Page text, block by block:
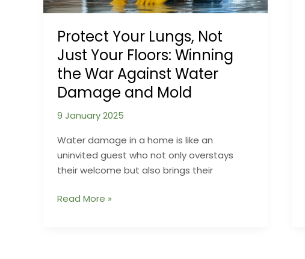
Protect Your Lungs, Not
Just Your Floors: Winning
the War Against Water
Damage and Mold
9 January 2025
Water damage in a home is like an
uninvited guest who not only overstays
their welcome but also brings their
Protect
Read More »